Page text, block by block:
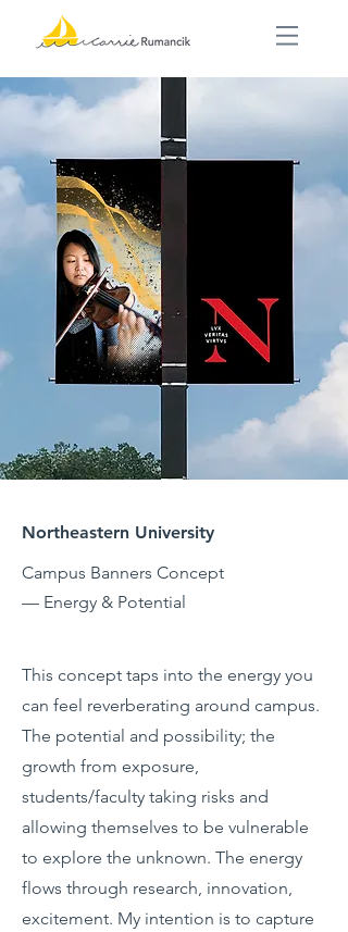
Northeastern University
Campus Banners Concept
— Energy & Potential
This concept taps into the energy you
can feel reverberating around campus.
The potential and possibility; the
growth from exposure,
students/faculty taking risks and
allowing themselves to be vulnerable
to explore the unknown. The energy
flows through research, innovation,
excitement. My intention is to capture